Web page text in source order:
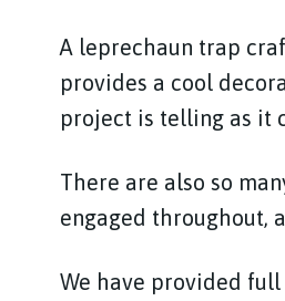
A leprechaun trap
provides a cool
project is telling as it
There are also so
engaged throughout,
We have provided